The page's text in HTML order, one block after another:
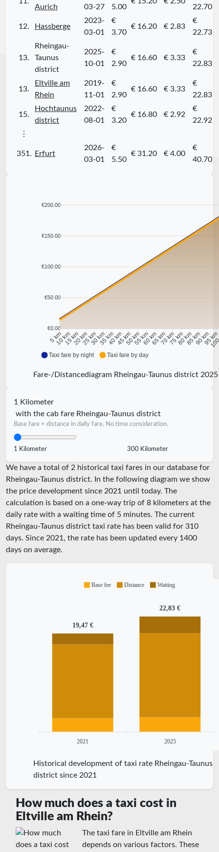
Aurich 03-27 5.00 22.70
12. Hassberge
2023-
03-01
€
3.70
€ 16.20 € 2.83
€
22.73
13.
Rheingau-
Taunus
district
2025-
10-01
€
2.90
€ 16.60 € 3.33
€
22.83
13.
Eltville am
Rhein
2019-
11-01
€
2.90
€ 16.60 € 3.33
€
22.83
15.
Hochtaunus
district
2022-
08-01
€
3.20
€ 16.80 € 2.92
€
22.92
⋮
351. Erfurt
2026-
03-01
€
5.50
€ 31.20 € 4.00
€
40.70
€200.00
€150.00
€100.00
€50.00
€0.00
5 km
10 km15 km20 km25 km30 km35 km40 km45 km50 km55 km60 km65 km70 km75 km80 km85 km90 km95 km
Taxi fare by night Taxi fare by day
Fare-/Distancediagram Rheingau-Taunus district 2025
1 Kilometer
with the cab fare Rheingau-Taunus district
Base fare + distance in daily fare. No time consideration.
1 Kilometer 300 Kilometer
We have a total of 2 historical taxi fares in our database for
Rheingau-Taunus district. In the following diagram we show
the price development since 2021 until today. The
calculation is based on a one-way trip of 8 kilometers at the
daily rate with a waiting time of 5 minutes. The current
Rheingau-Taunus district taxi rate has been valid for 310
days. Since 2021, the rate has been updated every 1400
days on average.
19,47 €
22,83 €
2021 2025
Base fee Distance Waiting
Historical development of taxi rate Rheingau-Taunus
district since 2021
How much does a taxi cost in
Eltville am Rhein?
The taxi fare in Eltville am Rhein
depends on various factors. These